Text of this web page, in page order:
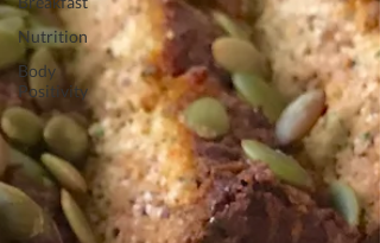
Nutrition
Body
Positivity